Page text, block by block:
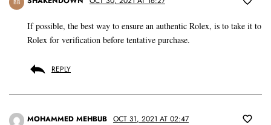
BB
If possible, the best way to ensure an authentic Rolex, is to take it to
Rolex for verification before tentative purchase.
REPLY
MOHAMMED MEHBUB OCT 31, 2021 AT 02:47